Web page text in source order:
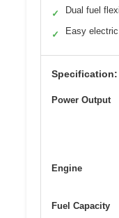
✓ Dual fuel
✓ Easy
Specification:
Power Output
Engine
Fuel Capacity